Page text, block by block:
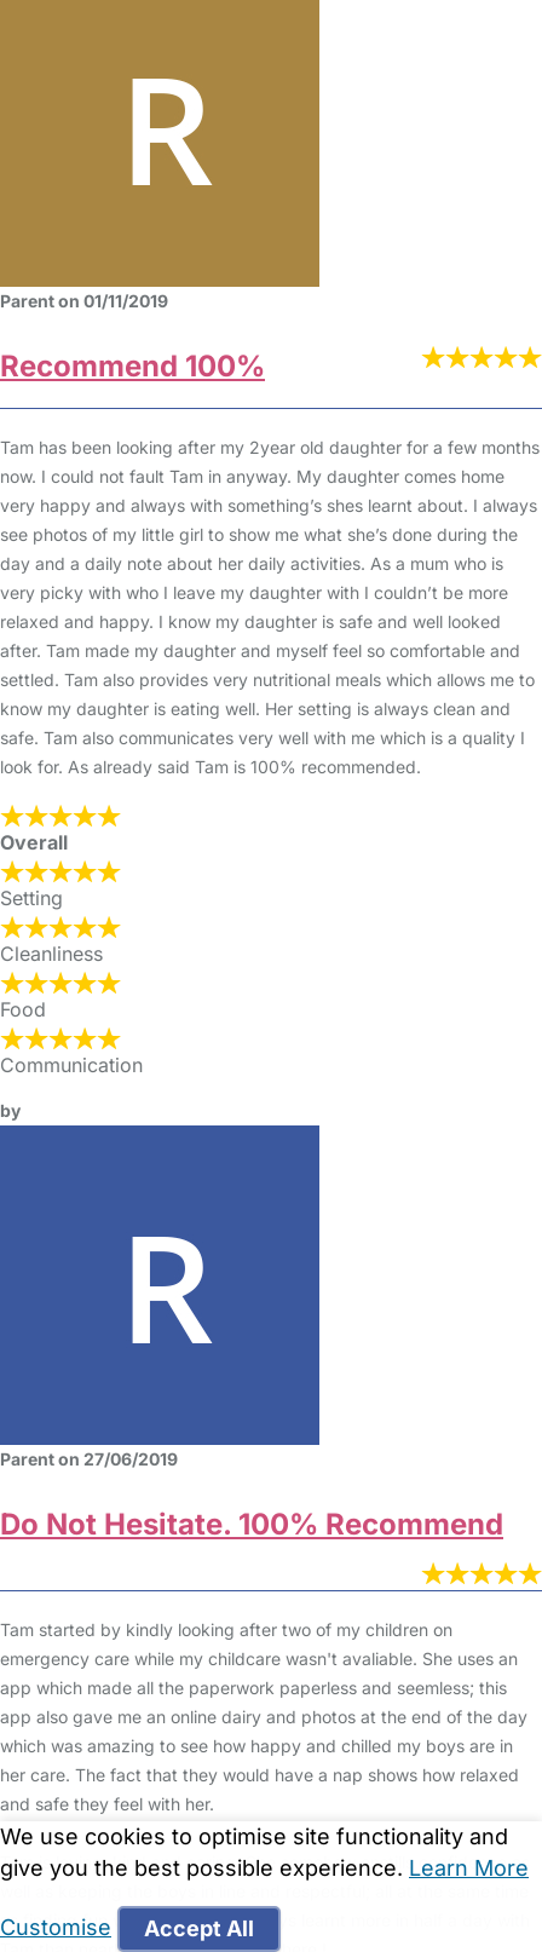
Parent on 01/11/2019
Recommend 100%
Tam has been looking after my 2year old daughter for a few months
now. I could not fault Tam in anyway. My daughter comes home
very happy and always with something’s shes learnt about. I always
see photos of my little girl to show me what she’s done during the
day and a daily note about her daily activities. As a mum who is
very picky with who I leave my daughter with I couldn’t be more
relaxed and happy. I know my daughter is safe and well looked
after. Tam made my daughter and myself feel so comfortable and
settled. Tam also provides very nutritional meals which allows me to
know my daughter is eating well. Her setting is always clean and
safe. Tam also communicates very well with me which is a quality I
look for. As already said Tam is 100% recommended.
Overall
Setting
Cleanliness
Food
Communication
by
Parent on 27/06/2019
Do Not Hesitate. 100% Recommend
Tam started by kindly looking after two of my children on
emergency care while my childcare wasn't avaliable. She uses an
app which made all the paperwork paperless and seemless; this
app also gave me an online dairy and photos at the end of the day
which was amazing to see how happy and chilled my boys are in
her care. The fact that they would have a nap shows how relaxed
and safe they feel with her.
Tam is loving, kind and caring. She somehow enstills confidence as
as finding fun ways to learn. My boys learnt more in half a day with
We use cookies to optimise site functionality and
give you the best possible experience. Learn More
Customise Accept All